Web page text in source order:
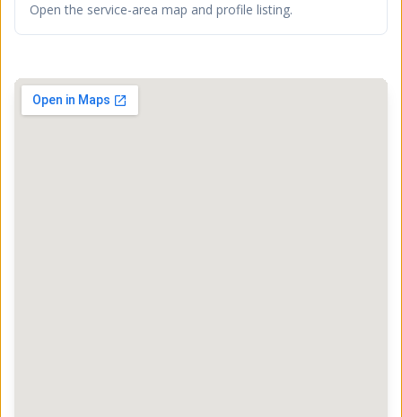
Open the service-area map and profile listing.